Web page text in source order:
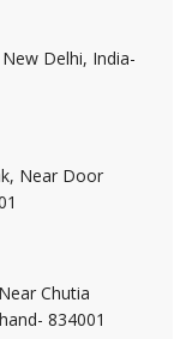
Delhi, India-
Near Door
Chutia
834001